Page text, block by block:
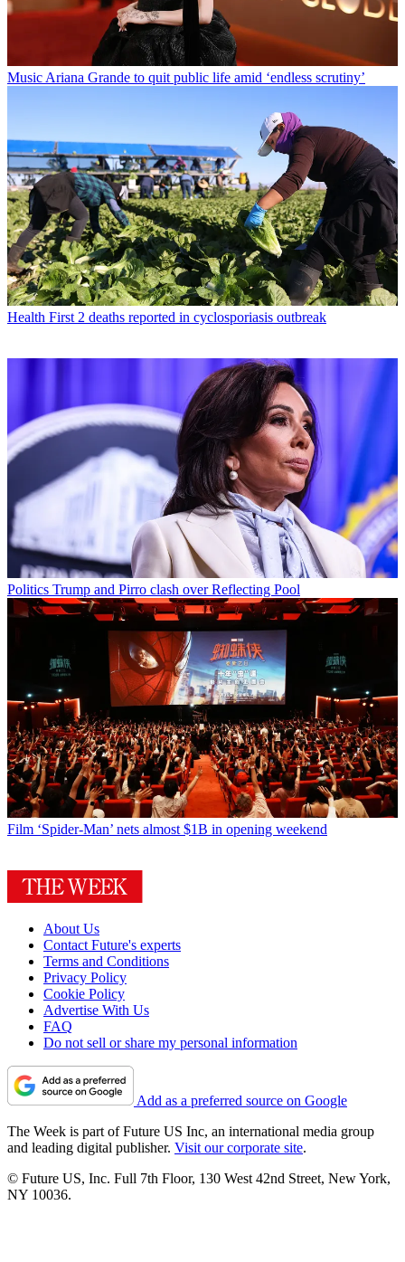
Music Ariana Grande to quit public life amid ‘endless scrutiny’
Health First 2 deaths reported in cyclosporiasis outbreak
Politics Trump and Pirro clash over Reflecting Pool
Film ‘Spider-Man’ nets almost $1B in opening weekend
About Us
Contact Future's experts
Terms and Conditions
Privacy Policy
Cookie Policy
Advertise With Us
FAQ
Do not sell or share my personal information
Add as a preferred source on Google
The Week is part of Future US Inc, an international media group
and leading digital publisher. Visit our corporate site.
© Future US, Inc. Full 7th Floor, 130 West 42nd Street, New York,
NY 10036.